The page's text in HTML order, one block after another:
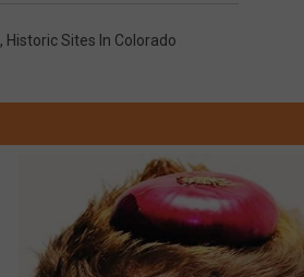
, Historic Sites In Colorado